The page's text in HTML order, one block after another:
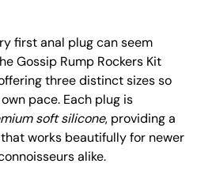
first anal plug can seem
Gossip Rump Rockers Kit
three distinct sizes so
pace. Each plug is
soft silicone, providing a
works beautifully for newer
alike.